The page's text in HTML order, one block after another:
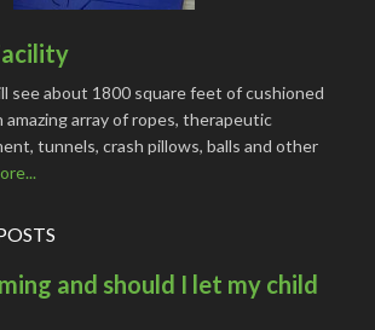
see about 1800 square feet of cushioned
array of ropes, therapeutic
tunnels, crash pillows, balls and other
and should I let my child